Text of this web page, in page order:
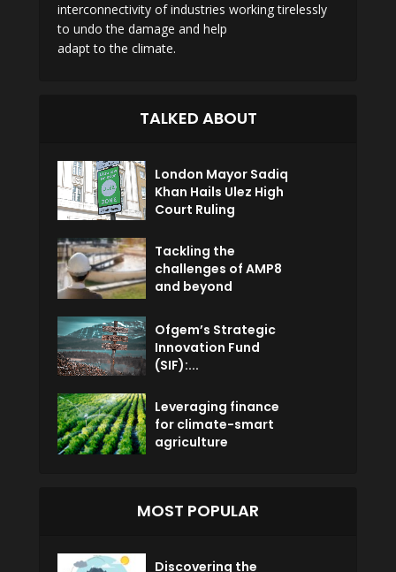
interconnectivity of industries working tirelessly
to undo the damage and help
adapt to the climate.
TALKED ABOUT
London Mayor Sadiq
Khan Hails Ulez High
Court Ruling
Tackling the
challenges of AMP8
and beyond
Ofgem’s Strategic
Innovation Fund
(SIF):...
Leveraging finance
for climate-smart
agriculture
MOST POPULAR
Discovering the